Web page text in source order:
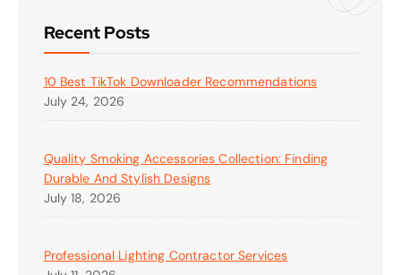
Recent Posts
10 Best TikTok Downloader Recommendations
July 24, 2026
Quality Smoking Accessories Collection: Finding
Durable And Stylish Designs
July 18, 2026
Professional Lighting Contractor Services